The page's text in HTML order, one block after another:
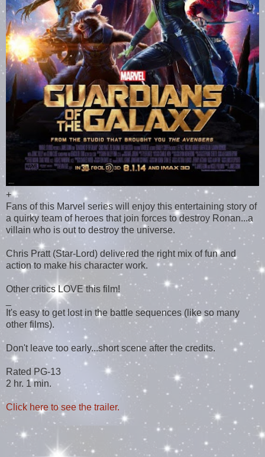
+
Fans of this Marvel series will enjoy this entertaining story of
a quirky team of heroes that join forces to destroy Ronan...a
villain who is out to destroy the universe.
Chris Pratt (Star-Lord) delivered the right mix of fun and
action to make his character work.
Other critics LOVE this film!
It's easy to get lost in the battle sequences (like so many
other films).
Don't leave too early...short scene after the credits.
Rated PG-13
2 hr. 1 min.
Click here to see the trailer.